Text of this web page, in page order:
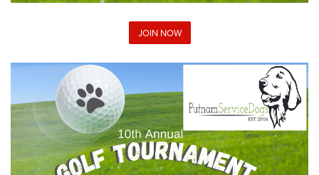
JOIN NOW